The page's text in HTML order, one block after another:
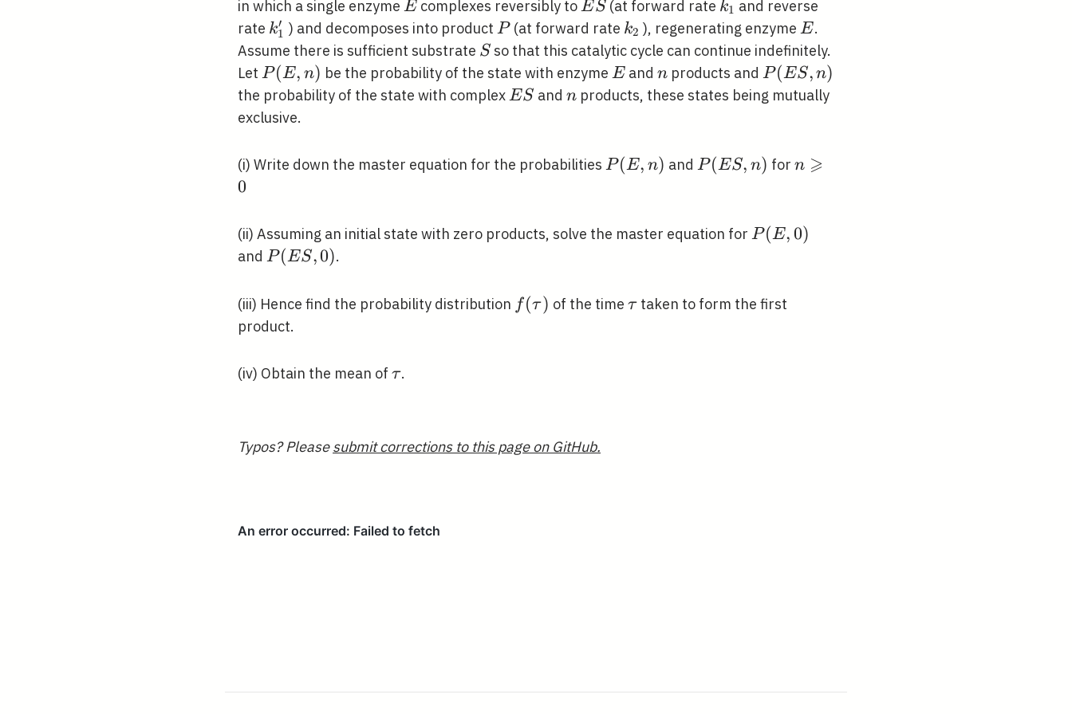
in which a single enzyme E
E complexes reversibly toE
S
ES(at forward rate k_{1}
k1 and reverse
rate k_{1}^{\prime}
k1
′ ) and decomposes into product P
P(at forward rate k_{2}
k2 ), regenerating enzymeE
E.
Assume there is sufficient substrate S
S so that this catalytic cycle can continue indefinitely.
Let P(E,
n)
P (E, n) be the probability of the state with enzyme E
E andn
n products andP(E
S,
P (ES, n)
the probability of the state with complexE
ES and n
nproducts, these states being mutually
exclusive.
(i) Write down the master equation for the probabilities P(E,
P (E, n) and P(E
P(ES, n) forn
n ⩾
0
(ii) Assuming an initial state with zero products, solve the master equation for P(E,
P (E,0)
and P(E
0)
P (ES,0).
(iii) Hence find the probability distribution f(\tau)
f(τ) of the time \tau
τ taken to form the first
product.
(iv) Obtain the mean of \tau
τ.
Typos? Pleasesubmit corrections to this page on GitHub.